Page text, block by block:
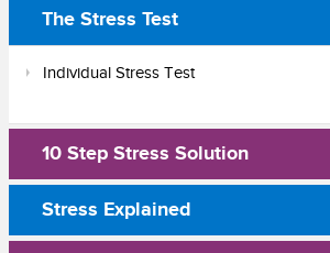
The Stress Test
Individual Stress Test
10 Step Stress Solution
Stress Explained